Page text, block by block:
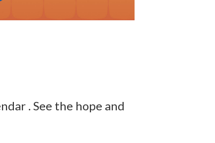
. See the hope and